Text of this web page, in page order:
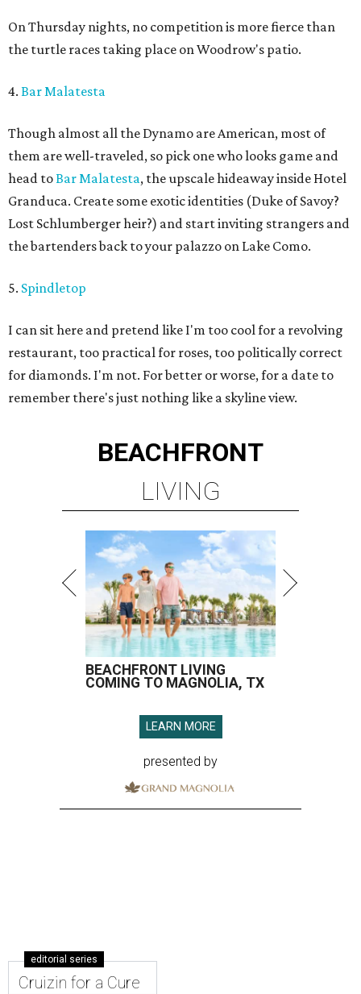
On Thursday nights, no competition is more fierce than
the turtle races taking place on Woodrow's patio.
4. Bar Malatesta
Though almost all the Dynamo are American, most of
them are well-traveled, so pick one who looks game and
head toBar Malatesta, the upscale hideaway inside Hotel
Granduca. Create some exotic identities (Duke of Savoy?
Lost Schlumberger heir?) and start inviting strangers and
the bartenders back to your palazzo on Lake Como.
5. Spindletop
I can sit here and pretend like I'm too cool for a revolving
restaurant, too practical for roses, too politically correct
for diamonds. I'm not. For better or worse, for a date to
remember there's just nothing like a skyline view.
BEACHFRONT
LIVING
BEACHFRONT LIVING
COMING TO MAGNOLIA, TX
LEARN MORE
presented by
editorial series
Cruizin for a Cure